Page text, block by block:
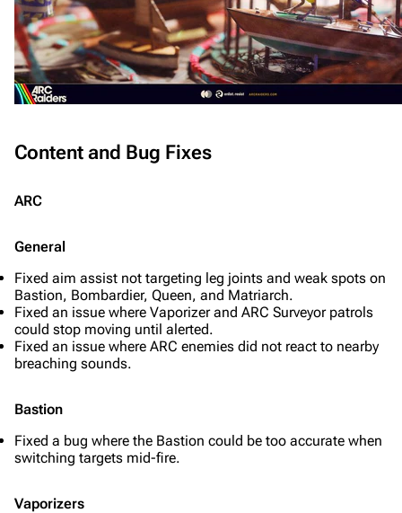
Content and Bug Fixes
ARC
General
Fixed aim assist not targeting leg joints and weak spots on
Bastion, Bombardier, Queen, and Matriarch.
Fixed an issue where Vaporizer and ARC Surveyor patrols
could stop moving until alerted.
Fixed an issue where ARC enemies did not react to nearby
breaching sounds.
Bastion
Fixed a bug where the Bastion could be too accurate when
switching targets mid-fire.
Vaporizers